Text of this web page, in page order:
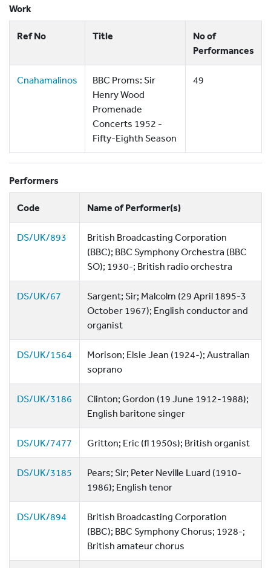
Work
Ref No Title
No of
Performances
Cnahamalinos
BBC Proms: Sir
Henry Wood
Promenade
Concerts 1952 -
Fifty-Eighth Season
49
Performers
Code Name of Performer(s)
DS/UK/893
British Broadcasting Corporation
(BBC); BBC Symphony Orchestra (BBC
SO); 1930-; British radio orchestra
DS/UK/67
Sargent; Sir; Malcolm (29 April 1895-3
October 1967); English conductor and
organist
DS/UK/1564
Morison; Elsie Jean (1924-); Australian
soprano
DS/UK/3186
Clinton; Gordon (19 June 1912-1988);
English baritone singer
DS/UK/7477 Gritton; Eric (fl 1950s); British organist
DS/UK/3185
Pears; Sir; Peter Neville Luard (1910-
1986); English tenor
DS/UK/894
British Broadcasting Corporation
(BBC); BBC Symphony Chorus; 1928-;
British amateur chorus